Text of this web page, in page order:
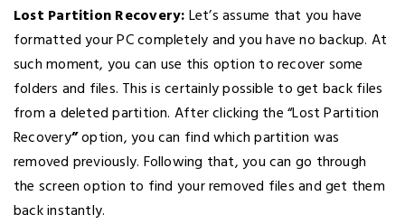
Lost Partition Recovery:Let’s assume that you have
formatted your PC completely and you have no backup. At
such moment, you can use this option to recover some
folders and files. This is certainly possible to get back files
from a deleted partition. After clicking the “Lost Partition
Recovery”option, you can find which partition was
removed previously. Following that, you can go through
the screen option to find your removed files and get them
back instantly.